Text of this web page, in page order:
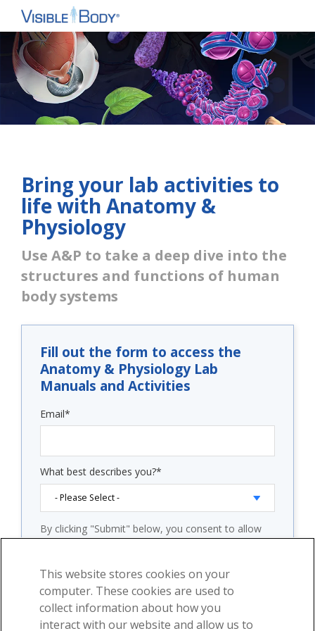
Bring your lab activities to
life with Anatomy &
Physiology
Use A&P to take a deep dive into the
structures and functions of human
body systems
Fill out the form to access the
Anatomy & Physiology Lab
Manuals and Activities
Email*
What best describes you?*
By clicking "Submit" below, you consent to allow
Visible Body to store and process the personal
content requested.
Check "Subscribe to our email newsletter" and you
will start receiving our weekly emails with free
educational content and product announcements.
This website stores cookies on your
computer. These cookies are used to
collect information about how you
interact with our website and allow us to